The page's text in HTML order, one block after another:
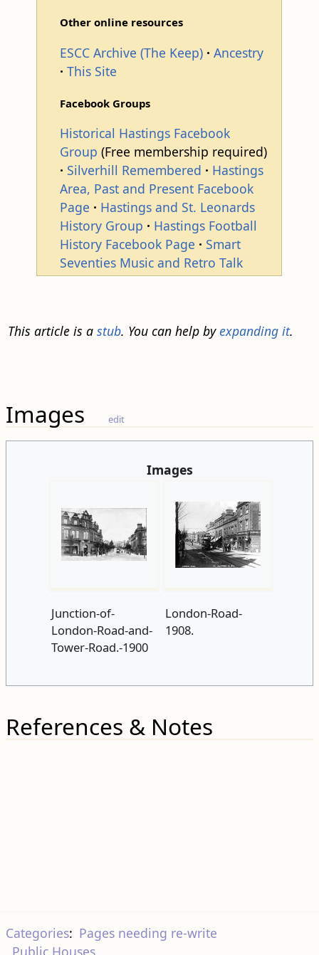
Other online resources
ESCC Archive (The Keep)
Ancestry
This Site
Facebook Groups
Historical Hastings Facebook
Group (Free membership required)
Silverhill Remembered
Hastings
Area, Past and Present Facebook
Page
Hastings and St. Leonards
History Group
Hastings Football
History Facebook Page
Smart
Seventies Music and Retro Talk
This article is a stub. You can help byexpanding it.
Images edit
Images
Junction-of-
London-Road-and-
Tower-Road.-1900
London-Road-
1908.
References & Notes
Categories: Pages needing re-write
Public Houses